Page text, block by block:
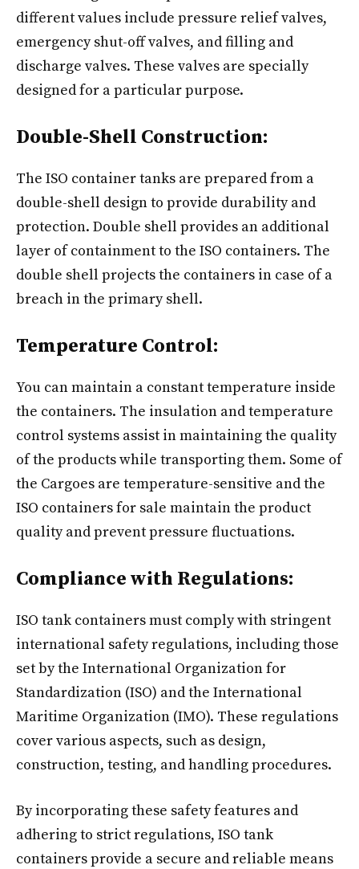
different values include pressure relief valves,
emergency shut-off valves, and filling and
discharge valves. These valves are specially
designed for a particular purpose.
Double-Shell Construction:
The ISO container tanks are prepared from a
double-shell design to provide durability and
protection. Double shell provides an additional
layer of containment to the ISO containers. The
double shell projects the containers in case of a
breach in the primary shell.
Temperature Control:
You can maintain a constant temperature inside
the containers. The insulation and temperature
control systems assist in maintaining the quality
of the products while transporting them. Some of
the Cargoes are temperature-sensitive and the
ISO containers for sale maintain the product
quality and prevent pressure fluctuations.
Compliance with Regulations:
ISO tank containers must comply with stringent
international safety regulations, including those
set by the International Organization for
Standardization (ISO) and the International
Maritime Organization (IMO). These regulations
cover various aspects, such as design,
construction, testing, and handling procedures.
By incorporating these safety features and
adhering to strict regulations, ISO tank
containers provide a secure and reliable means